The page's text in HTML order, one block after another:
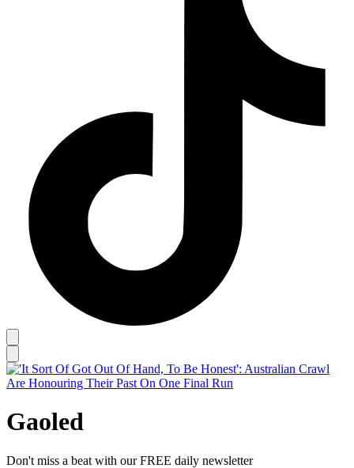
Gaoled
Don't miss a beat with our FREE daily newsletter